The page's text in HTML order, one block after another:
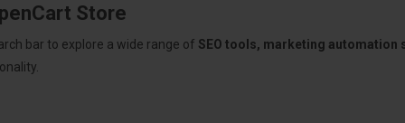
Store
bar to explore a wide range of SEO tools, marketing